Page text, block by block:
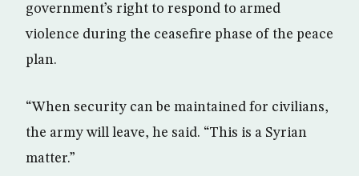
government’s right to respond to armed
violence during the ceasefire phase of the peace
plan.
“When security can be maintained for civilians,
the army will leave, he said. “This is a Syrian
matter.”